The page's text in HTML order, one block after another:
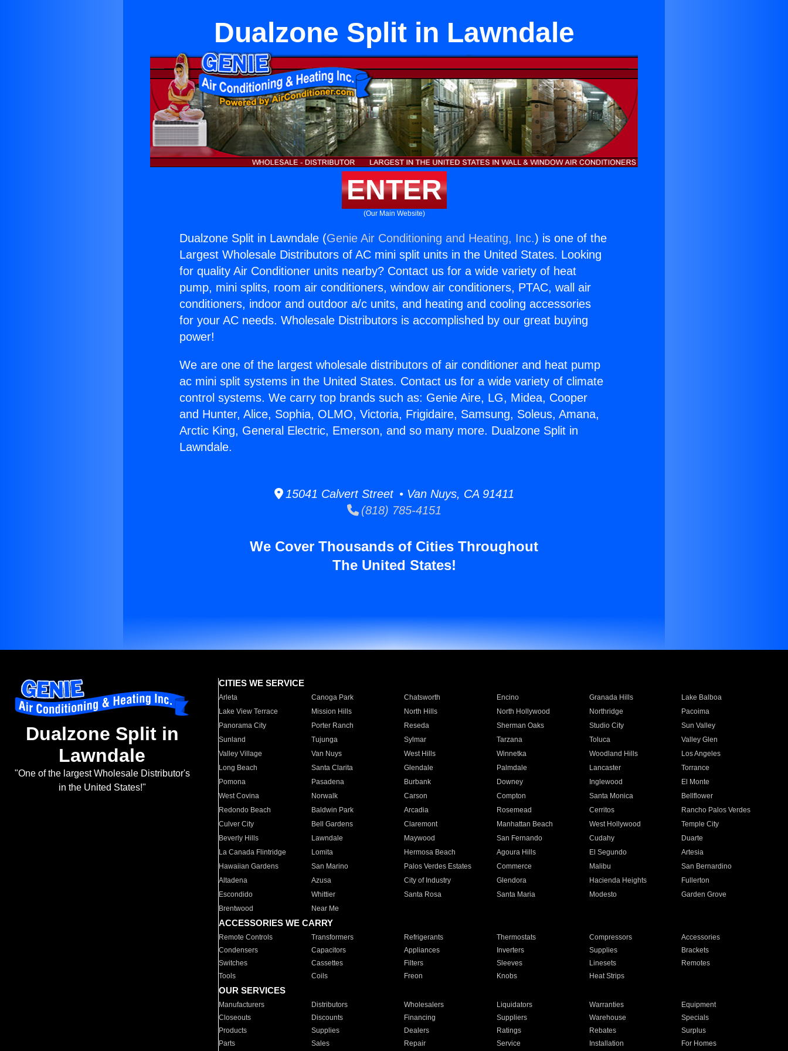
Dualzone Split in Lawndale
ENTER
(Our Main Website)
Dualzone Split in Lawndale (Genie Air Conditioning and Heating, Inc.) is one of the
Largest Wholesale Distributors of AC mini split units in the United States. Looking
for quality Air Conditioner units nearby? Contact us for a wide variety of heat
pump, mini splits, room air conditioners, window air conditioners, PTAC, wall air
conditioners, indoor and outdoor a/c units, and heating and cooling accessories
for your AC needs. Wholesale Distributors is accomplished by our great buying
power!
We are one of the largest wholesale distributors of air conditioner and heat pump
ac mini split systems in the United States. Contact us for a wide variety of climate
control systems. We carry top brands such as: Genie Aire, LG, Midea, Cooper
and Hunter, Alice, Sophia, OLMO, Victoria, Frigidaire, Samsung, Soleus, Amana,
Arctic King, General Electric, Emerson, and so many more. Dualzone Split in
Lawndale.
15041 Calvert Street • Van Nuys, CA 91411
(818) 785-4151
We Cover Thousands of Cities Throughout
The United States!
Dualzone Split in
Lawndale
"One of the largest Wholesale Distributor's
in the United States!"
CITIES WE SERVICE
Arleta Canoga Park Chatsworth Encino Granada Hills
Lake Balboa
Lake View Terrace
Mission Hills North Hills North Hollywood Northridge
Pacoima
Panorama City
Porter Ranch Reseda Sherman Oaks Studio City
Sun Valley
Sunland
Tujunga Sylmar Tarzana Toluca
Valley Glen
Valley Village
Van Nuys West Hills Winnetka Woodland Hills
Los Angeles
Long Beach
Santa Clarita Glendale Palmdale Lancaster
Torrance
Pomona
Pasadena Burbank Downey Inglewood
El Monte
West Covina
Norwalk Carson Compton Santa Monica
Bellflower
Redondo Beach
Baldwin Park Arcadia Rosemead Cerritos
Rancho Palos Verdes
Culver City
Bell Gardens Claremont Manhattan Beach West Hollywood
Temple City
Beverly Hills
Lawndale Maywood San Fernando Cudahy
Duarte
La Canada Flintridge
Lomita Hermosa Beach Agoura Hills El Segundo
Artesia
Hawaiian Gardens
San Marino Palos Verdes Estates Commerce Malibu
San Bernardino
Altadena
Azusa City of Industry Glendora Hacienda Heights
Fullerton
Escondido
Whittier Santa Rosa Santa Maria Modesto
Garden Grove
Brentwood
Near Me
ACCESSORIES WE CARRY
Remote Controls Transformers Refrigerants Thermostats Compressors
Accessories
Condensers
Capacitors Appliances Inverters Supplies
Brackets
Switches
Cassettes Filters Sleeves Linesets
Remotes
Tools
Coils Freon Knobs Heat Strips
OUR SERVICES
Manufacturers Distributors Wholesalers Liquidators Warranties
Equipment
Closeouts
Discounts Financing Suppliers Warehouse
Specials
Products
Supplies Dealers Ratings Rebates
Surplus
Parts
Sales Repair Service Installation For Homes